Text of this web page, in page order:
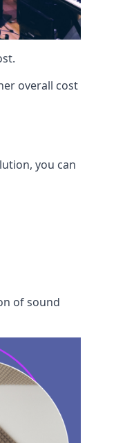
overall cost
you can
of sound